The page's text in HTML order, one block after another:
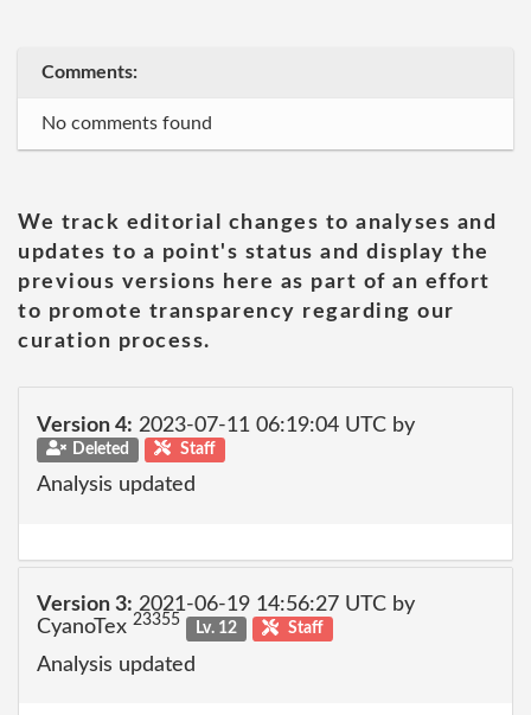
Comments:
No comments found
We track editorial changes to analyses and
updates to a point's status and display the
previous versions here as part of an effort
to promote transparency regarding our
curation process.
Version 4: 2023-07-11 06:19:04 UTC by
Deleted Staff
Analysis updated
Version 3: 2021-06-19 14:56:27 UTC by
CyanoTex 23355 Lv. 12 Staff
Analysis updated